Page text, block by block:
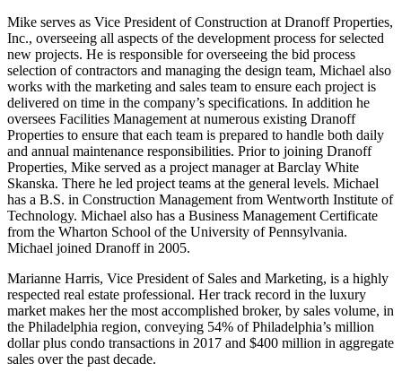
Mike serves as Vice President of Construction at Dranoff Properties,
Inc., overseeing all aspects of the development process for selected
new projects. He is responsible for overseeing the bid process
selection of contractors and managing the design team, Michael also
works with the marketing and sales team to ensure each project is
delivered on time in the company’s specifications. In addition he
oversees Facilities Management at numerous existing Dranoff
Properties to ensure that each team is prepared to handle both daily
and annual maintenance responsibilities. Prior to joining Dranoff
Properties, Mike served as a project manager at Barclay White
Skanska. There he led project teams at the general levels. Michael
has a B.S. in Construction Management from Wentworth Institute of
Technology. Michael also has a Business Management Certificate
from the Wharton School of the University of Pennsylvania.
Michael joined Dranoff in 2005.
Marianne Harris, Vice President of Sales and Marketing, is a highly
respected real estate professional. Her track record in the luxury
market makes her the most accomplished broker, by sales volume, in
the Philadelphia region, conveying 54% of Philadelphia’s million
dollar plus condo transactions in 2017 and $400 million in aggregate
sales over the past decade.